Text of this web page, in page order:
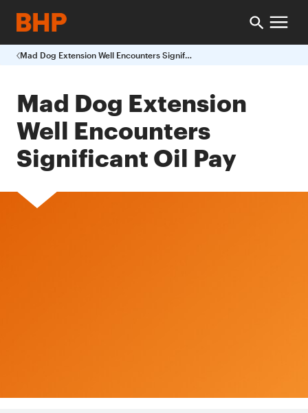
Mad Dog Extension Well Encounters Significant Oil Pay
Mad Dog Extension
Well Encounters
Significant Oil Pay